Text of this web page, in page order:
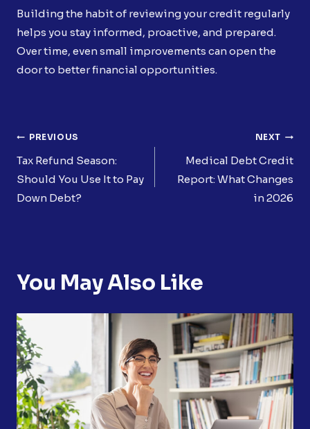
Building the habit of reviewing your credit regularly
helps you stay informed, proactive, and prepared.
Over time, even small improvements can open the
door to better financial opportunities.
Post
Navigation
PREVIOUS
Tax Refund Season:
Should You Use It to Pay
Down Debt?
NEXT
Medical Debt Credit
Report: What Changes
in 2026
You May Also Like